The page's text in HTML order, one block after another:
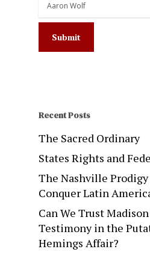
Recent Posts
The Sacred Ordinary
States Rights and
The Nashville
Conquer Latin
Can We Trust
Testimony in the
Hemings Affair?